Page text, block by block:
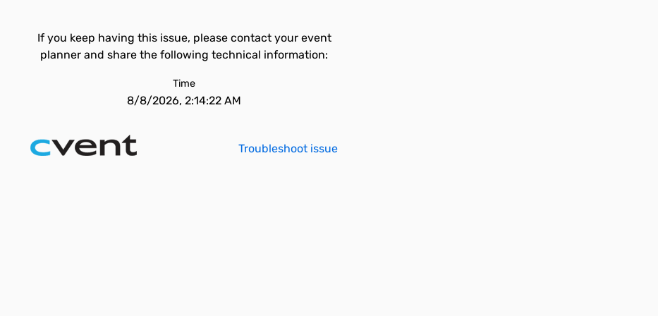
If you keep having this issue, please contact your event
planner and share the following technical information:
Time
8/8/2026, 2:14:22 AM
Troubleshoot issue